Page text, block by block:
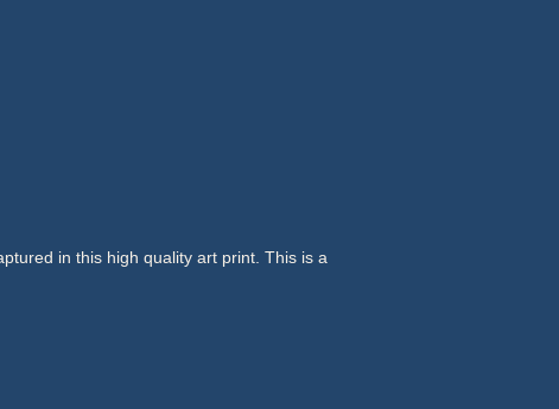
in this high quality art print. This is a